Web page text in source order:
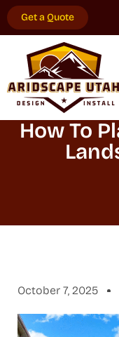
Get a Quote
How To
October 7, 2025